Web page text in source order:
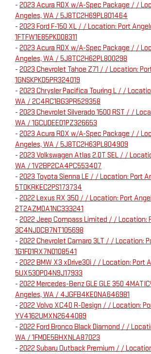
- 2023 Acura RDX w/A-Spec Package / /
Angeles, WA / 5J8TC2H69PL801464
- 2023 Ford F-150 XL / / Location: Port
1FTFW1E85PKD08311
- 2023 Acura RDX w/A-Spec Package / /
Angeles, WA / 5J8TC2H62PL800298
- 2023 Chevrolet Tahoe Z71 / / Location:
1GNSKPKD5PR324019
- 2023 Chrysler Pacifica Touring L / /
WA / 2C4RC1BG3PR529358
- 2023 Chevrolet Silverado 1500 RST / /
WA / 1GCUDEED1PZ326653
- 2023 Acura RDX w/A-Spec Package / /
Angeles, WA / 5J8TC2H63PL804909
- 2023 Volkswagen Atlas 2.0T SEL / /
WA / 1V2BP2CA4PC553407
- 2023 Toyota Sienna LE / / Location: Port
5TDKRKEC2PS173734
- 2022 Lexus RX 350 / / Location: Port
2T2AZMDA1NC333241
- 2022 Jeep Compass Limited / / Location:
3C4NJDCB7NT105698
- 2022 Chevrolet Camaro 3LT / / Location:
1G1FD1RX7N0108541
- 2022 BMW X3 xDrive30i / / Location: Port
5UX53DP04N9J17933
- 2022 Mercedes-Benz GLE GLE 350
Angeles, WA / 4JGFB4KE0NA646981
- 2022 Volvo XC40 R-Design / / Location:
YV4162UMXN2644089
- 2022 Ford Bronco Black Diamond / /
WA / 1FMDE5BHXNLA87023
- 2022 Subaru Outback Premium / /